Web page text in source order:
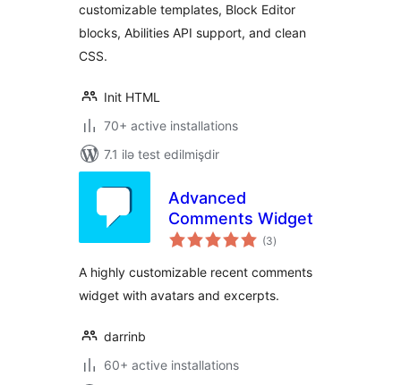
customizable templates, Block Editor
blocks, Abilities API support, and clean
CSS.
Init HTML
70+ active installations
7.1 ilə test edilmişdir
Advanced
Comments Widget
(3total
ratings
)
A highly customizable recent comments
widget with avatars and excerpts.
darrinb
60+ active installations